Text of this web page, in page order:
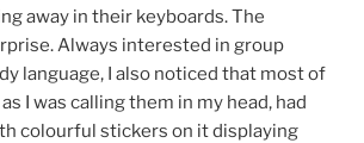
away in their keyboards. The
Always interested in group
language, I also noticed that most of
I was calling them in my head, had
colourful stickers on it displaying